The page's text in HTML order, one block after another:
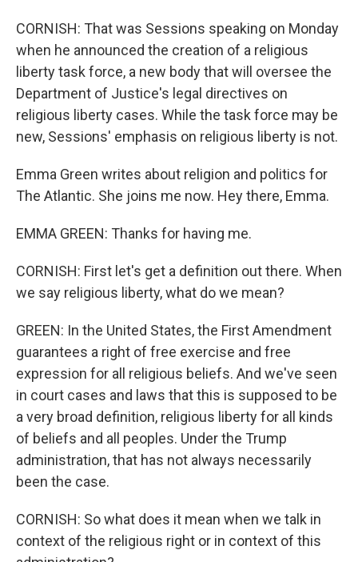
CORNISH: That was Sessions speaking on Monday
when he announced the creation of a religious
liberty task force, a new body that will oversee the
Department of Justice's legal directives on
religious liberty cases. While the task force may be
new, Sessions' emphasis on religious liberty is not.
Emma Green writes about religion and politics for
The Atlantic. She joins me now. Hey there, Emma.
EMMA GREEN: Thanks for having me.
CORNISH: First let's get a definition out there. When
we say religious liberty, what do we mean?
GREEN: In the United States, the First Amendment
guarantees a right of free exercise and free
expression for all religious beliefs. And we've seen
in court cases and laws that this is supposed to be
a very broad definition, religious liberty for all kinds
of beliefs and all peoples. Under the Trump
administration, that has not always necessarily
been the case.
CORNISH: So what does it mean when we talk in
context of the religious right or in context of this